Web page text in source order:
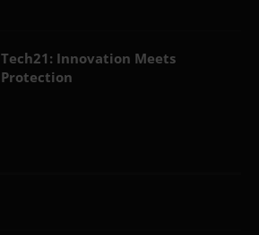
Tech21: Innovation Meets
Protection